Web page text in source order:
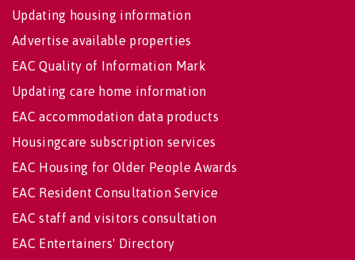
Updating housing information
Advertise available properties
EAC Quality of Information Mark
Updating care home information
EAC accommodation data products
Housingcare subscription services
EAC Housing for Older People Awards
EAC Resident Consultation Service
EAC staff and visitors consultation
EAC Entertainers' Directory